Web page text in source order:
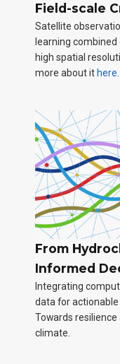
Field-scale
Satellite
learning
high spatial
more about it here.
From
Informed
Integrating
data for
Towards
climate.